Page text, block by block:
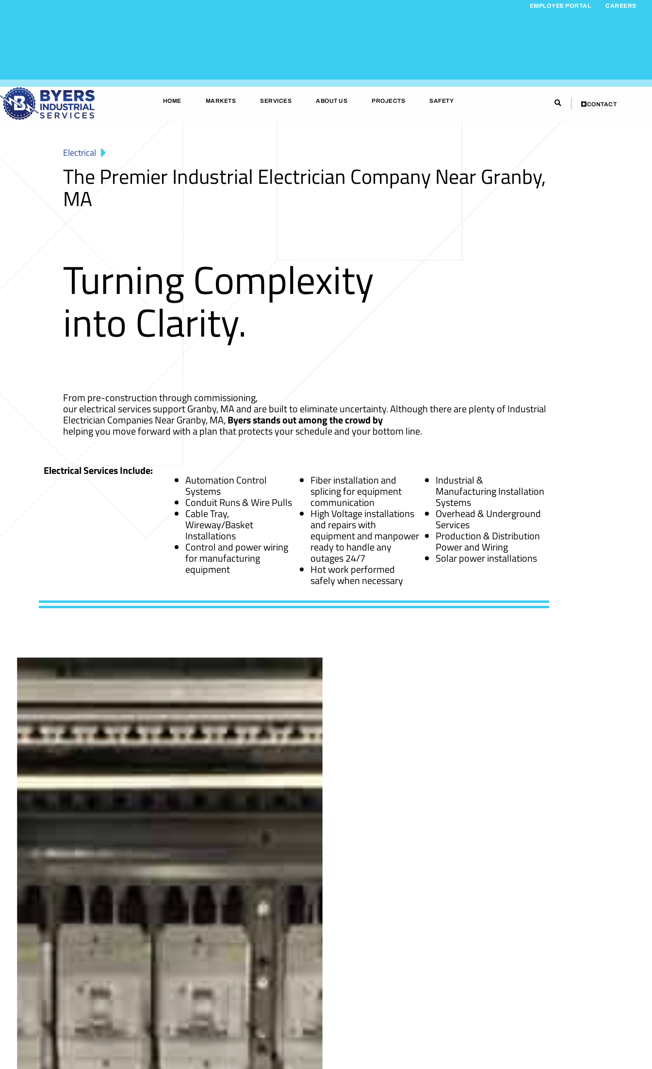
EMPLOYEE PORTAL CAREERS
HOME MARKETS SERVICES ABOUT US PROJECTS SAFETY CONTACT
Electrical
The Premier Industrial Electrician Company Near Granby,
MA
Turning Complexity
into Clarity.
From pre-construction through commissioning,
our electrical services support Granby, MA and are built to eliminate uncertainty. Although there are plenty of Industrial
Electrician Companies Near Granby, MA,Byers stands out among the crowd by
helping you move forward with a plan that protects your schedule and your bottom line.
Electrical Services Include:
Automation Control
Systems
Conduit Runs & Wire Pulls
Cable Tray,
Wireway/Basket
Installations
Control and power wiring
for manufacturing
equipment
Fiber installation and
splicing for equipment
communication
High Voltage installations
and repairs with
equipment and manpower
ready to handle any
outages 24/7
Hot work performed
safely when necessary
Industrial &
Manufacturing Installation
Systems
Overhead & Underground
Services
Production & Distribution
Power and Wiring
Solar power installations